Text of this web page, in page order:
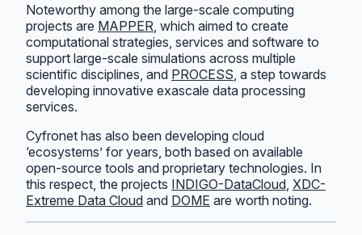
Noteworthy among the large-scale computing
projects are MAPPER , which aimed to create
computational strategies, services and software to
support large-scale simulations across multiple
scientific disciplines, and PROCESS , a step towards
developing innovative exascale data processing
services.
Cyfronet has also been developing cloud
‘ecosystems’ for years, both based on available
open-source tools and proprietary technologies. In
this respect, the projects INDIGO-DataCloud XDC-
Extreme Data Cloud and DOME are worth noting.